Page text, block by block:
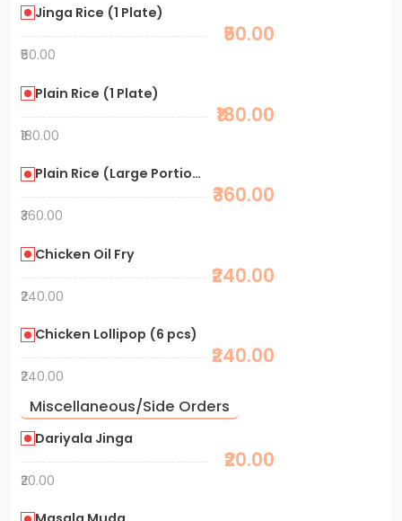
Jinga Rice (1 Plate)
₹50.00
₹50.00
Plain Rice (1 Plate)
₹180.00
₹180.00
Plain Rice (Large Portion)
₹360.00
₹360.00
Chicken Oil Fry
₹240.00
₹240.00
Chicken Lollipop (6 pcs)
₹240.00
₹240.00
Miscellaneous/Side Orders
Dariyala Jinga
₹20.00
₹20.00